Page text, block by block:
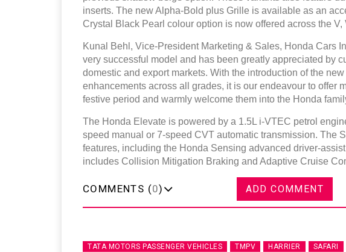
inserts. The new Alpha-Bold plus Grille is available as an
Crystal Black Pearl colour option is now offered across the V,
Kunal Behl, Vice-President Marketing & Sales, Honda Cars
very successful model and has been greatly appreciated by
domestic and export markets. With the introduction of the
enhancements across all grades, it is our endeavour to offer
festive period and warmly welcome them into the Honda
The Honda Elevate is powered by a 1.5L i-VTEC petrol
speed manual or 7-speed CVT automatic transmission. The
features, including the Honda Sensing advanced driver-
includes Collision Mitigation Braking and Adaptive Cruise
COMMENTS (0) ADD COMMENT
TATA MOTORS PASSENGER VEHICLES TMPV HARRIER SAFARI